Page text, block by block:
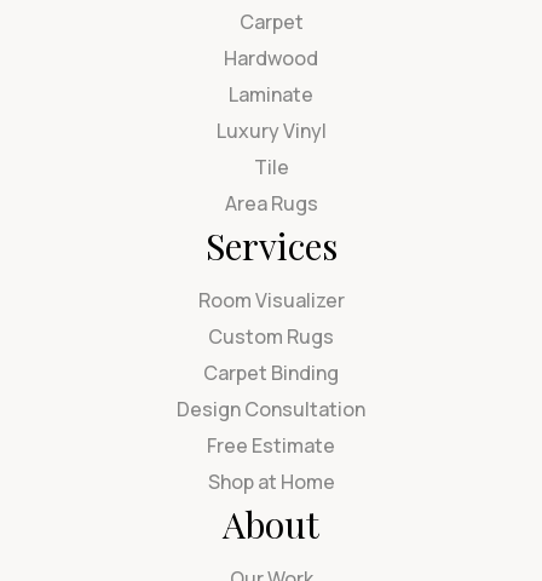
Carpet
Hardwood
Laminate
Luxury Vinyl
Tile
Area Rugs
Services
Room Visualizer
Custom Rugs
Carpet Binding
Design Consultation
Free Estimate
Shop at Home
About